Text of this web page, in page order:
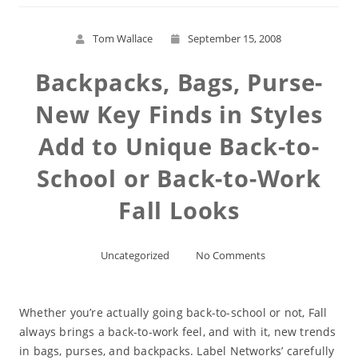
Tom Wallace September 15, 2008
Backpacks, Bags, Purse-
New Key Finds in Styles
Add to Unique Back-to-
School or Back-to-Work
Fall Looks
Uncategorized No Comments
Whether you’re actually going back-to-school or not, Fall
always brings a back-to-work feel, and with it, new trends
in bags, purses, and backpacks. Label Networks’ carefully